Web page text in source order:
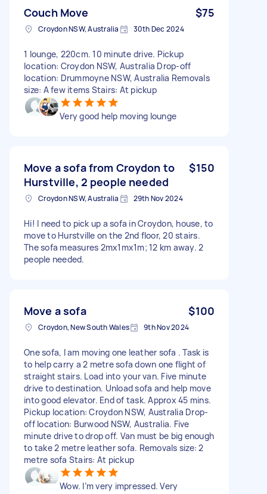
Couch Move $75
Croydon NSW, Australia 30th Dec 2024
1 lounge, 220cm. 10 minute drive. Pickup
location: Croydon NSW, Australia Drop-off
location: Drummoyne NSW, Australia Removals
size: A few items Stairs: At pickup
Very good help moving lounge
Move a sofa from Croydon to
Hurstville, 2 people needed
$150
Croydon NSW, Australia 29th Nov 2024
Hi! I need to pick up a sofa in Croydon, house, to
move to Hurstville on the 2nd floor, 20 stairs.
The sofa measures 2mx1mx1m; 12 km away. 2
people needed.
Move a sofa $100
Croydon, New South Wales 9th Nov 2024
One sofa, I am moving one leather sofa . Task is
to help carry a 2 metre sofa down one flight of
straight stairs. Load into your van. Five minute
drive to destination. Unload sofa and help move
into good elevator. End of task. Approx 45 mins.
Pickup location: Croydon NSW, Australia Drop-
off location: Burwood NSW, Australia. Five
minute drive to drop off. Van must be big enough
to take 2 metre leather sofa. Removals size: 2
metre sofa Stairs: At pickup
Wow. I’m very impressed. Very